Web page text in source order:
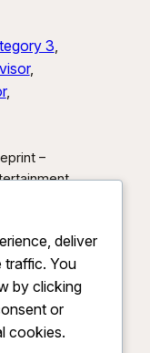
3
–
exclusive
at the
strategic
Blueprint
deliver
traffic. You
by clicking
or
cookies.